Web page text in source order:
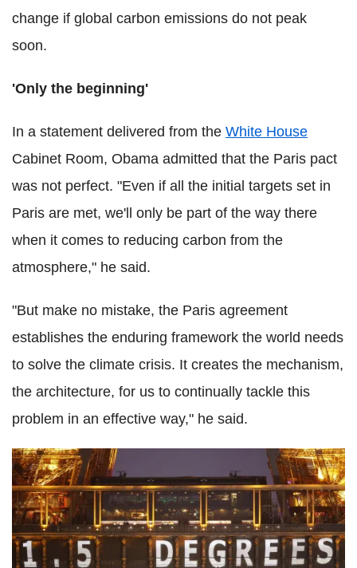
change if global carbon emissions do not peak
soon.
'Only the beginning'
In a statement delivered from the White House
Cabinet Room, Obama admitted that the Paris pact
was not perfect. "Even if all the initial targets set in
Paris are met, we'll only be part of the way there
when it comes to reducing carbon from the
atmosphere," he said.
"But make no mistake, the Paris agreement
establishes the enduring framework the world needs
to solve the climate crisis. It creates the mechanism,
the architecture, for us to continually tackle this
problem in an effective way," he said.